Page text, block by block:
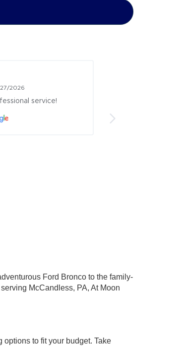
2026
service!
Ford Bronco to the family-
McCandless, PA, At Moon
to fit your budget. Take